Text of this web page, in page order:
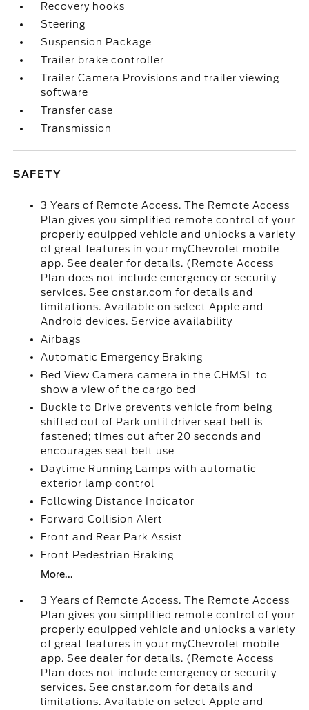
Recovery hooks
Steering
Suspension Package
Trailer brake controller
Trailer Camera Provisions and trailer viewing
software
Transfer case
Transmission
SAFETY
3 Years of Remote Access. The Remote Access
Plan gives you simplified remote control of your
properly equipped vehicle and unlocks a variety
of great features in your myChevrolet mobile
app. See dealer for details. (Remote Access
Plan does not include emergency or security
services. See onstar.com for details and
limitations. Available on select Apple and
Android devices. Service availability
Airbags
Automatic Emergency Braking
Bed View Camera camera in the CHMSL to
show a view of the cargo bed
Buckle to Drive prevents vehicle from being
shifted out of Park until driver seat belt is
fastened; times out after 20 seconds and
encourages seat belt use
Daytime Running Lamps with automatic
exterior lamp control
Following Distance Indicator
Forward Collision Alert
Front and Rear Park Assist
Front Pedestrian Braking
More...
3 Years of Remote Access. The Remote Access
Plan gives you simplified remote control of your
properly equipped vehicle and unlocks a variety
of great features in your myChevrolet mobile
app. See dealer for details. (Remote Access
Plan does not include emergency or security
services. See onstar.com for details and
limitations. Available on select Apple and